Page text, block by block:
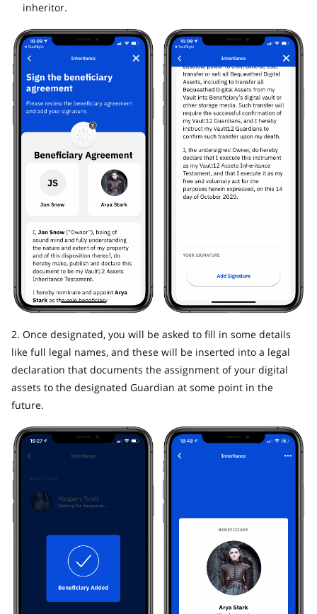
inheritor.
2. Once designated, you will be asked to fill in some details
like full legal names, and these will be inserted into a legal
declaration that documents the assignment of your digital
assets to the designated Guardian at some point in the
future.